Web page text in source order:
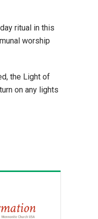
ritual in this
worship
the Light of
on any lights